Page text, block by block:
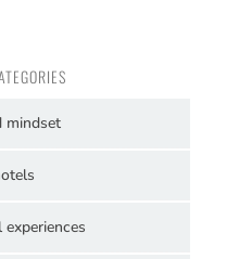
mindset